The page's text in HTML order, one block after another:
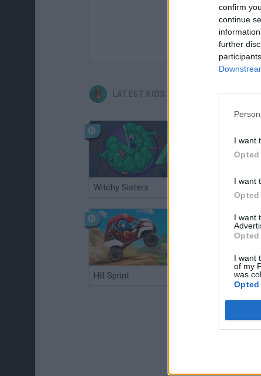
confirm
continue
further
I want
Opted
I want
Opted
I want
Opted
I want
of my
was
LATEST KIDS GAMES
Witchy Sisters Smash and Break
Hill Sprint BFDI: Branches